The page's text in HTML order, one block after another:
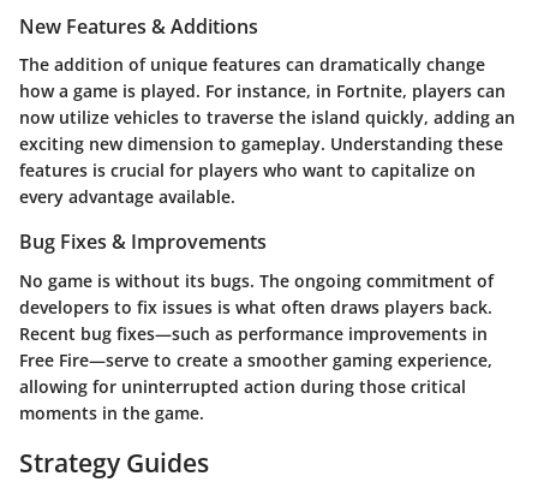
New Features & Additions
The addition of unique features can dramatically change
how a game is played. For instance, in Fortnite, players can
now utilize vehicles to traverse the island quickly, adding an
exciting new dimension to gameplay. Understanding these
features is crucial for players who want to capitalize on
every advantage available.
Bug Fixes & Improvements
No game is without its bugs. The ongoing commitment of
developers to fix issues is what often draws players back.
Recent bug fixes—such as performance improvements in
Free Fire—serve to create a smoother gaming experience,
allowing for uninterrupted action during those critical
moments in the game.
Strategy Guides